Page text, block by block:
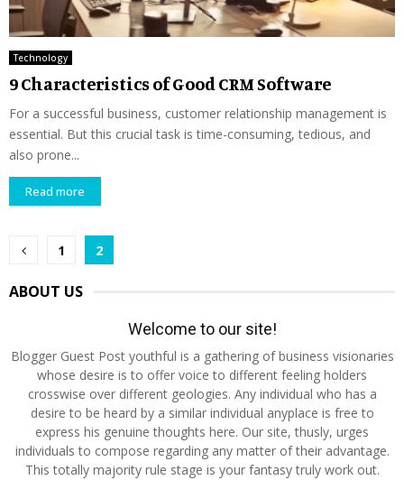
Technology
9 Characteristics of Good CRM Software
For a successful business, customer relationship management is
essential. But this crucial task is time-consuming, tedious, and
also prone...
Read more
Posts
pagination
1 2
ABOUT US
Welcome to our site!
Blogger Guest Post youthful is a gathering of business visionaries
whose desire is to offer voice to different feeling holders
crosswise over different geologies. Any individual who has a
desire to be heard by a similar individual anyplace is free to
express his genuine thoughts here. Our site, thusly, urges
individuals to compose regarding any matter of their advantage.
This totally majority rule stage is your fantasy truly work out.